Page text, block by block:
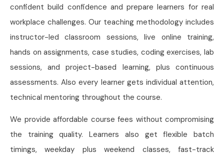
confident build confidence and prepare learners for real
workplace challenges. Our teaching methodology includes
instructor-led classroom sessions, live online training,
hands on assignments, case studies, coding exercises, lab
sessions, and project-based learning, plus continuous
assessments. Also every learner gets individual attention,
technical mentoring throughout the course.
We provide affordable course fees without compromising
the training quality. Learners also get flexible batch
timings, weekday plus weekend classes, fast-track